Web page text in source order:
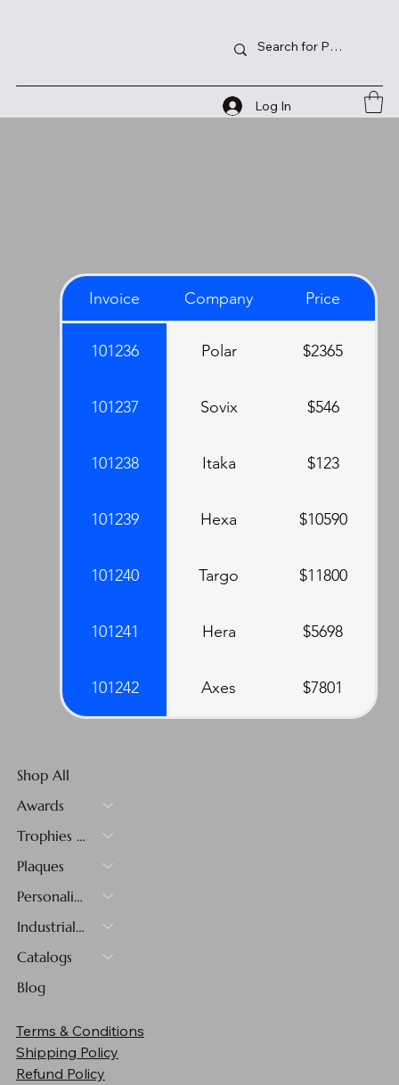
Log In
Invoice Company Price
101236 Polar $2365
101237 Sovix $546
101238 Itaka $123
101239 Hexa $10590
101240 Targo $11800
101241 Hera $5698
101242 Axes $7801
Shop All
Awards
Trophies & Medals
Plaques
Personalized Gifts
Industrial Materials
Catalogs
Blog
Terms & Conditions
Shipping Policy
Refund Policy